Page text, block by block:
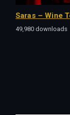
Saras – Wine
49,980 downloads